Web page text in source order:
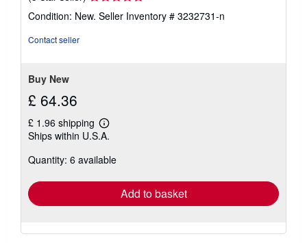
rating
5
Condition: New. Seller Inventory # 3232731-n
Contact seller
Buy New
£ 64.36
£ 1.96 shipping
Learn
more
shipping
Ships within U.S.A.
Quantity: 6 available
Add to basket